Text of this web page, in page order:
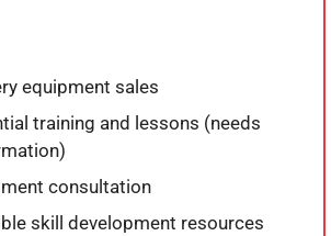
equipment sales
training and lessons (needs
consultation
skill development resources